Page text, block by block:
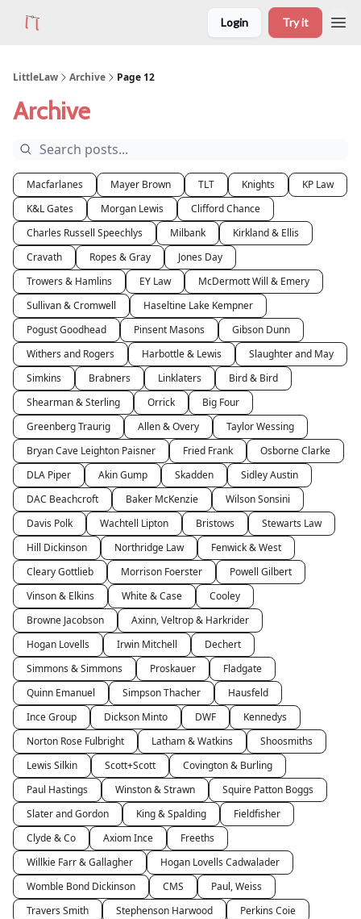
Login Try it
LittleLaw Archive Page 12
Archive
Macfarlanes Mayer Brown TLT Knights
KP Law
K&L Gates
Morgan Lewis
Clifford Chance
Charles Russell Speechlys
Milbank
Kirkland & Ellis
Cravath
Ropes & Gray
Jones Day
Trowers & Hamlins
EY Law
McDermott Will & Emery
Sullivan & Cromwell
Haseltine Lake Kempner
Pogust Goodhead
Pinsent Masons
Gibson Dunn
Withers and Rogers
Harbottle & Lewis
Slaughter and May
Simkins
Brabners Linklaters
Bird & Bird
Shearman & Sterling
Orrick
Big Four
Greenberg Traurig
Allen & Overy
Taylor Wessing
Bryan Cave Leighton Paisner
Fried Frank
Osborne Clarke
DLA Piper
Akin Gump Skadden
Sidley Austin
DAC Beachcroft
Baker McKenzie
Wilson Sonsini
Davis Polk
Wachtell Lipton Bristows
Stewarts Law
Hill Dickinson
Northridge Law
Fenwick & West
Cleary Gottlieb
Morrison Foerster
Powell Gilbert
Vinson & Elkins
White & Case
Cooley
Browne Jacobson
Axinn, Veltrop & Harkrider
Hogan Lovells
Irwin Mitchell
Dechert
Simmons & Simmons
Proskauer
Fladgate
Quinn Emanuel
Simpson Thacher
Hausfeld
Ince Group
Dickson Minto DWF
Kennedys
Norton Rose Fulbright
Latham & Watkins
Shoosmiths
Lewis Silkin
Scott+Scott
Covington & Burling
Paul Hastings
Winston & Strawn
Squire Patton Boggs
Slater and Gordon
King & Spalding
Fieldfisher
Clyde & Co
Axiom Ince
Freeths
Willkie Farr & Gallagher
Hogan Lovells Cadwalader
Womble Bond Dickinson
CMS
Paul, Weiss
Travers Smith
Stephenson Harwood
Perkins Coie